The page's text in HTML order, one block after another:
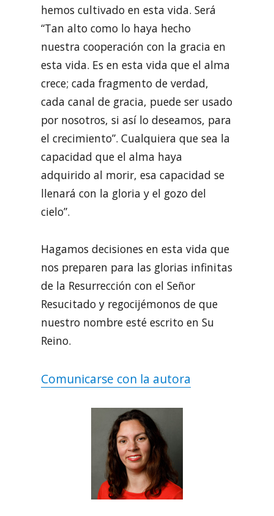
hemos cultivado en esta vida. Será
“Tan alto como lo haya hecho
nuestra cooperación con la gracia en
esta vida. Es en esta vida que el alma
crece; cada fragmento de verdad,
cada canal de gracia, puede ser usado
por nosotros, si así lo deseamos, para
el crecimiento”. Cualquiera que sea la
capacidad que el alma haya
adquirido al morir, esa capacidad se
llenará con la gloria y el gozo del
cielo”.
Hagamos decisiones en esta vida que
nos preparen para las glorias infinitas
de la Resurrección con el Señor
Resucitado y regocijémonos de que
nuestro nombre esté escrito en Su
Reino.
Comunicarse con la autora